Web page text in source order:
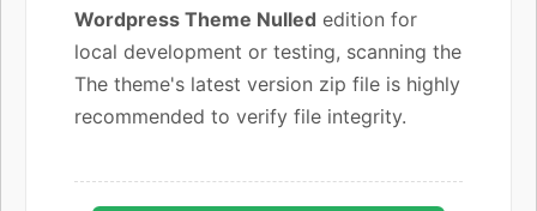
Wordpress Theme Nulled edition for
local development or testing, scanning the
The theme's latest version zip file is highly
recommended to verify file integrity.